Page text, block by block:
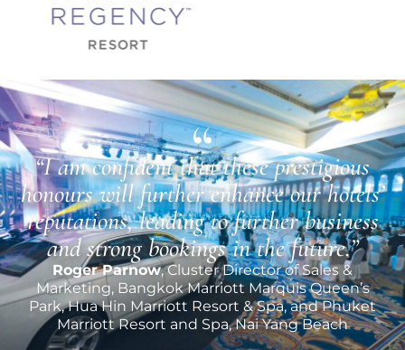
“I am confident that these prestigious
honours will further enhance our hotels’
reputations, leading to further business
and strong bookings in the future.”
Roger Parnow, Cluster Director of Sales &
Marketing, Bangkok Marriott Marquis Queen’s
Park, Hua Hin Marriott Resort & Spa, and Phuket
Marriott Resort and Spa, Nai Yang Beach